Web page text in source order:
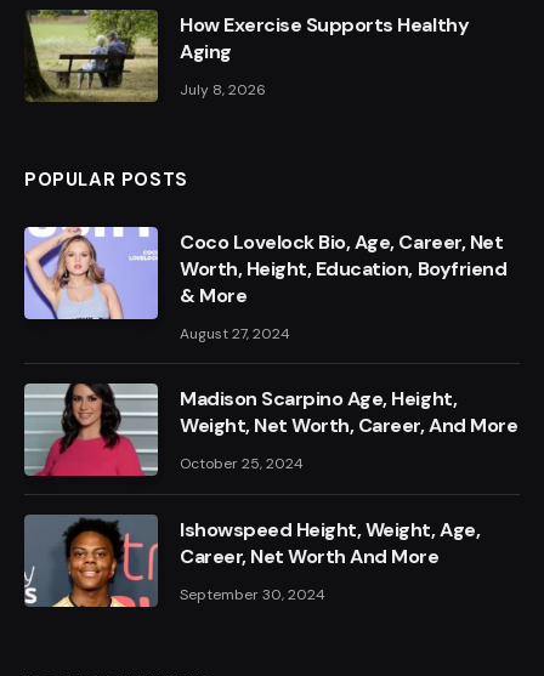
How Exercise Supports Healthy
Aging
July 8, 2026
POPULAR POSTS
Coco Lovelock Bio, Age, Career, Net
Worth, Height, Education, Boyfriend
& More
August 27, 2024
Madison Scarpino Age, Height,
Weight, Net Worth, Career, And More
October 25, 2024
Ishowspeed Height, Weight, Age,
Career, Net Worth And More
September 30, 2024